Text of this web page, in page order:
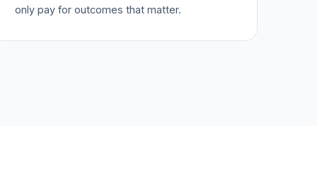
only pay for outcomes that matter.